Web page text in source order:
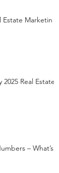
Estate Marketin
Real Estate
– What’s